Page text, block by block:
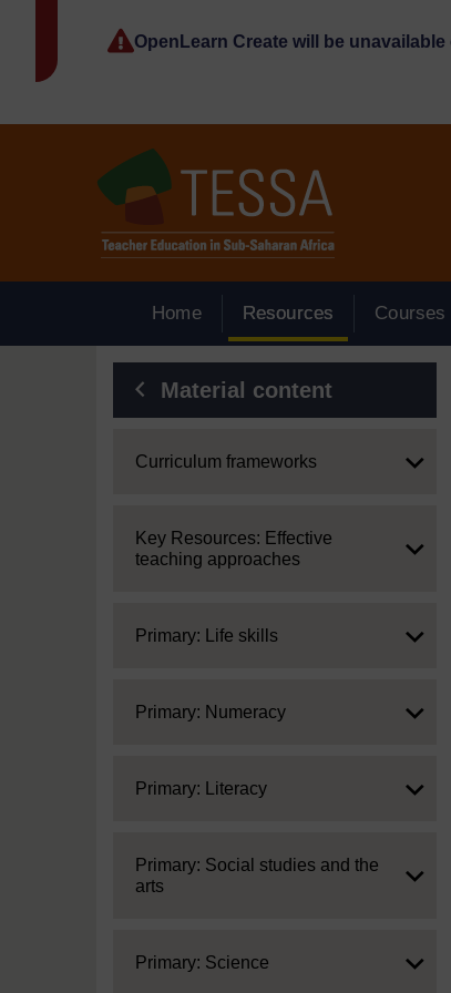
OpenLearn Create will be
Home Resources Courses
Blocks
Material content
Expand
Curriculum frameworks
Expand
Key Resources: Effective
teaching approaches
Expand
Primary: Life skills
Expand
Primary: Numeracy
Expand
Primary: Literacy
Expand
Primary: Social studies and the
arts
Expand
Primary: Science